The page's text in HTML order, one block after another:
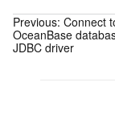
Previous: Connect
OceanBase
JDBC driver